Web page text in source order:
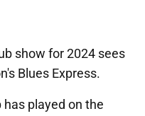
show for 2024 sees
Blues Express.
played on the